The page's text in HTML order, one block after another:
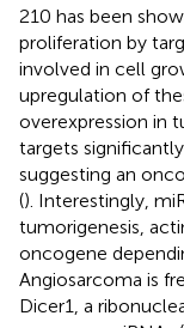
210 has been
proliferation by
involved in cell
upregulation of
overexpression in
targets
suggesting an
(). Interestingly,
tumorigenesis,
oncogene
Angiosarcoma is
Dicer1, a